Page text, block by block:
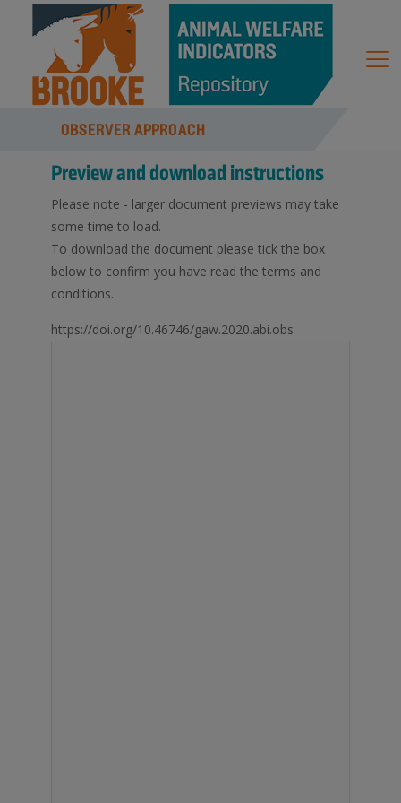
OBSERVER APPROACH
Preview and download instructions
Please note - larger document previews may take
some time to load.
To download the document please tick the box
below to confirm you have read the terms and
conditions.
https://doi.org/10.46746/gaw.2020.abi.obs